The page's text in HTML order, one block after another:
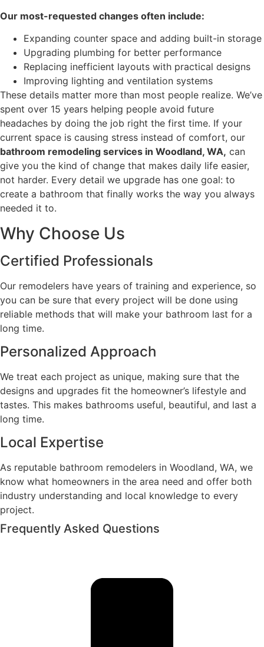
Our most-requested changes often include:
Expanding counter space and adding built-in storage
Upgrading plumbing for better performance
Replacing inefficient layouts with practical designs
Improving lighting and ventilation systems
These details matter more than most people realize. We’ve
spent over 15 years helping people avoid future
headaches by doing the job right the first time. If your
current space is causing stress instead of comfort, our
bathroom remodeling services in Woodland, WA, can
give you the kind of change that makes daily life easier,
not harder. Every detail we upgrade has one goal: to
create a bathroom that finally works the way you always
needed it to.
Why Choose Us
Certified Professionals
Our remodelers have years of training and experience, so
you can be sure that every project will be done using
reliable methods that will make your bathroom last for a
long time.
Personalized Approach
We treat each project as unique, making sure that the
designs and upgrades fit the homeowner’s lifestyle and
tastes. This makes bathrooms useful, beautiful, and last a
long time.
Local Expertise
As reputable bathroom remodelers in Woodland, WA, we
know what homeowners in the area need and offer both
industry understanding and local knowledge to every
project.
Frequently Asked Questions